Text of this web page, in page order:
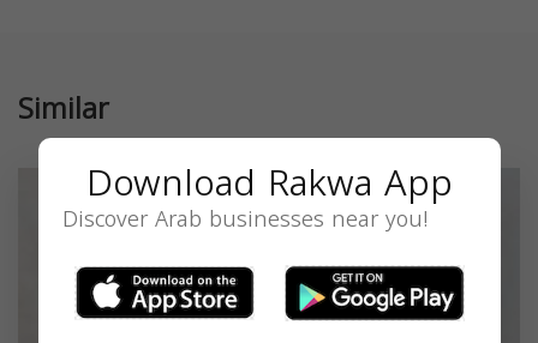
Similar
Download Rakwa App
Discover Arab businesses near you!